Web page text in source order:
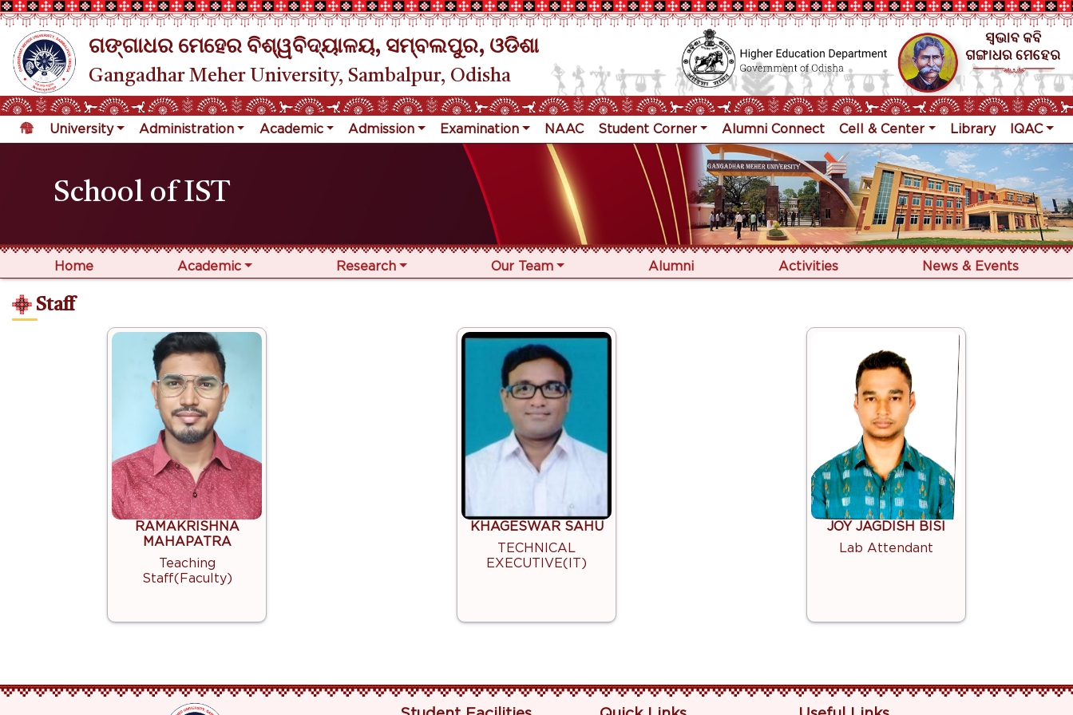
ଗଙ୍ଗାଧର ମେହେର ବିଶ୍ୱବିଦ୍ୟାଳୟ, ସମ୍ବଲପୁର, ଓଡିଶା
Gangadhar Meher University, Sambalpur, Odisha
University Administration Academic Admission Examination NAAC Student Corner Alumni Connect Cell & Center Library IQAC
School of IST
Home Academic Research Our Team Alumni Activities News & Events
Staff
RAMAKRISHNA
MAHAPATRA
Teaching
Staff(Faculty)
KHAGESWAR SAHU
TECHNICAL
EXECUTIVE(IT)
JOY JAGDISH BISI
Lab Attendant